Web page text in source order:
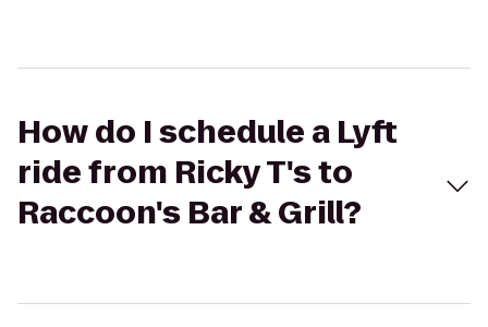
How do I schedule a Lyft
ride from Ricky T's to
Raccoon's Bar & Grill?